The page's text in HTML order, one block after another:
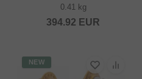
0.41 kg
394.92 EUR
NEW